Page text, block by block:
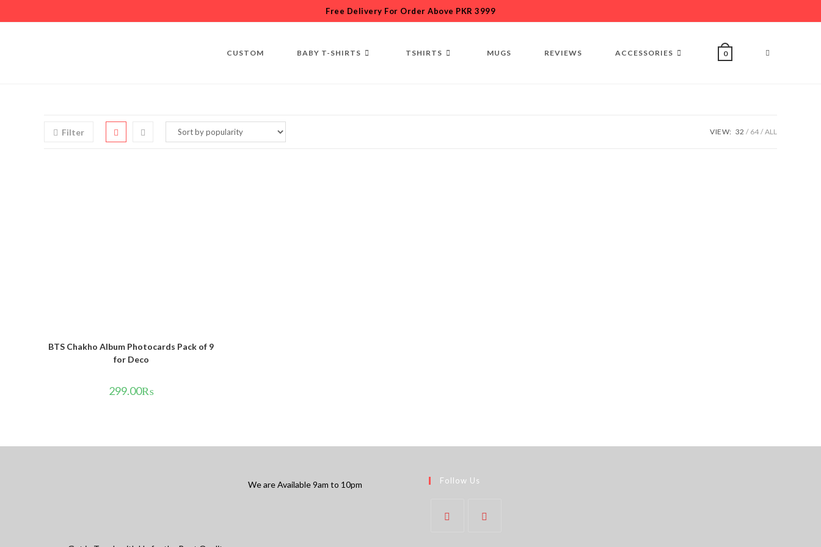
Free Delivery For Order Above PKR 3999
CUSTOM BABY T-SHIRTS TSHIRTS MUGS REVIEWS ACCESSORIES 0
Filter VIEW: 32 64 ALL
BTS Chakho Album Photocards Pack of 9
for Deco
299.00₨
We are Available 9am to 10pm Follow Us